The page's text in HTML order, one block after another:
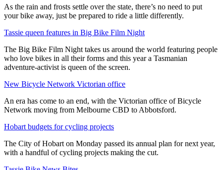
As the rain and frosts settle over the state, there’s no need to put
your bike away, just be prepared to ride a little differently.
Tassie queen features in Big Bike Film Night
The Big Bike Film Night takes us around the world featuring people
who love bikes in all their forms and this year a Tasmanian
adventure-activist is queen of the screen.
New Bicycle Network Victorian office
An era has come to an end, with the Victorian office of Bicycle
Network moving from Melbourne CBD to Abbotsford.
Hobart budgets for cycling projects
The City of Hobart on Monday passed its annual plan for next year,
with a handful of cycling projects making the cut.